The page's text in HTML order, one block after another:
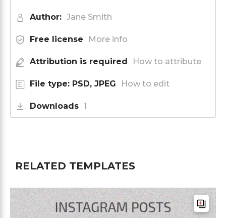
Author: Jane Smith
Free license More info
Attribution is required How to attribute
File type: PSD, JPEG How to edit
Downloads 1
RELATED TEMPLATES